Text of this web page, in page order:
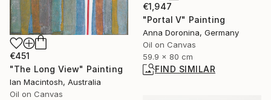
€1,947
"Portal V" Painting
Anna Doronina, Germany
Oil on Canvas
59.9 x 80 cm
FIND SIMILAR
€451
"The Long View" Painting
Ian Macintosh, Australia
Oil on Canvas